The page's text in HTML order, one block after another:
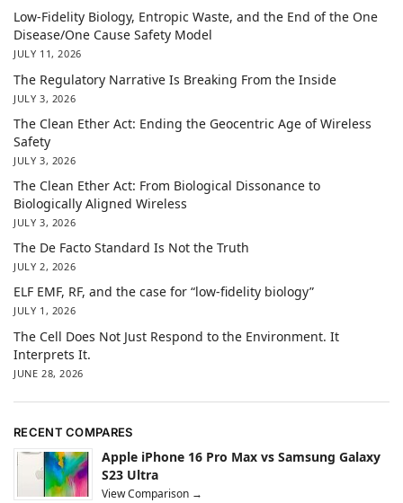
Low-Fidelity Biology, Entropic Waste, and the End of the One
Disease/One Cause Safety Model
JULY 11, 2026
The Regulatory Narrative Is Breaking From the Inside
JULY 3, 2026
The Clean Ether Act: Ending the Geocentric Age of Wireless
Safety
JULY 3, 2026
The Clean Ether Act: From Biological Dissonance to
Biologically Aligned Wireless
JULY 3, 2026
The De Facto Standard Is Not the Truth
JULY 2, 2026
ELF EMF, RF, and the case for “low-fidelity biology”
JULY 1, 2026
The Cell Does Not Just Respond to the Environment. It
Interprets It.
JUNE 28, 2026
RECENT COMPARES
Apple iPhone 16 Pro Max vs Samsung Galaxy
S23 Ultra
View Comparison →